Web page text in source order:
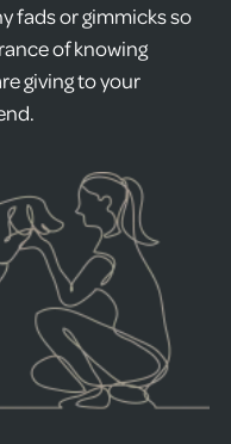
fads or gimmicks so
of knowing
giving to your